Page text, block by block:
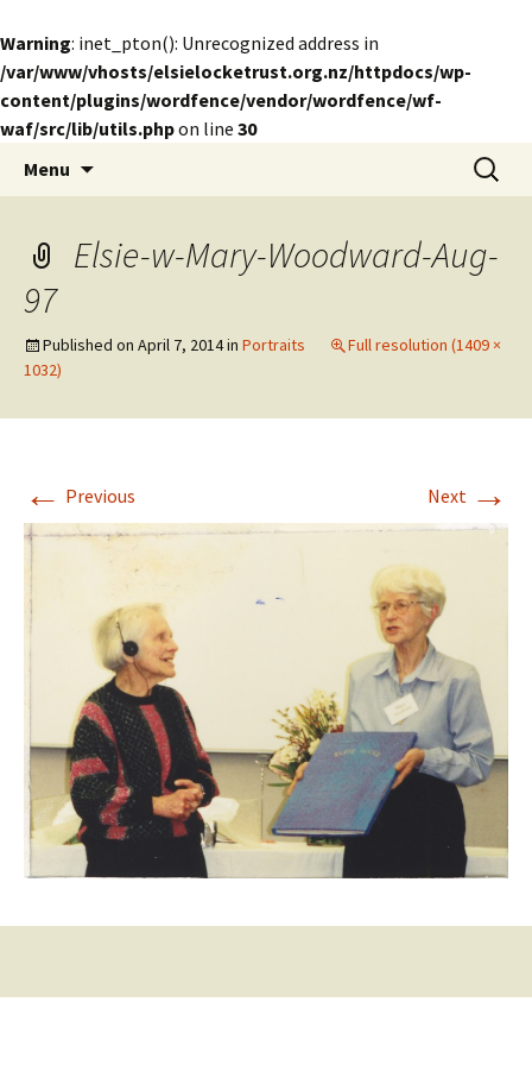
Warning: inet_pton(): Unrecognized address in
/var/www/vhosts/elsielocketrust.org.nz/httpdocs/wp-
content/plugins/wordfence/vendor/wordfence/wf-
waf/src/lib/utils.phpon line 30
The Elsie Locke Trust
Menu
Search
for:
Elsie-w-Mary-Woodward-Aug-
97
Published on April 7, 2014in Portraits
Full resolution (1409 ×
1032)
← Previous Next →